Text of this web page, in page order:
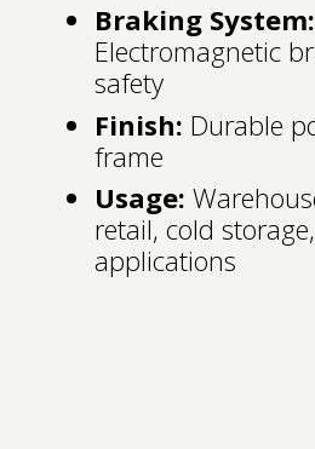
Braking System:
Electromagnetic
safety
Finish: Durable
frame
Usage:
retail, cold
applications